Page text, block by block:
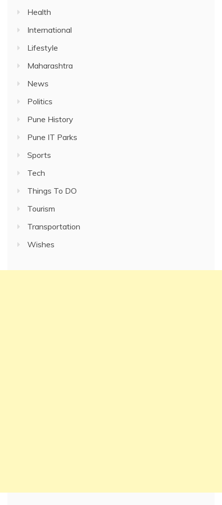
Health
International
Lifestyle
Maharashtra
News
Politics
Pune History
Pune IT Parks
Sports
Tech
Things To DO
Tourism
Transportation
Wishes